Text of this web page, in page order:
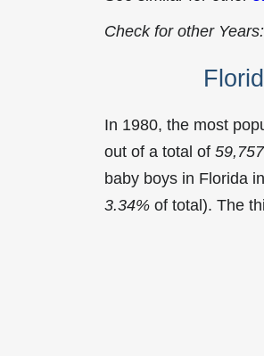
Check for other Years:
In 1980, the most
out of a total of 59,757
baby boys in Florida
3.34% of total). The